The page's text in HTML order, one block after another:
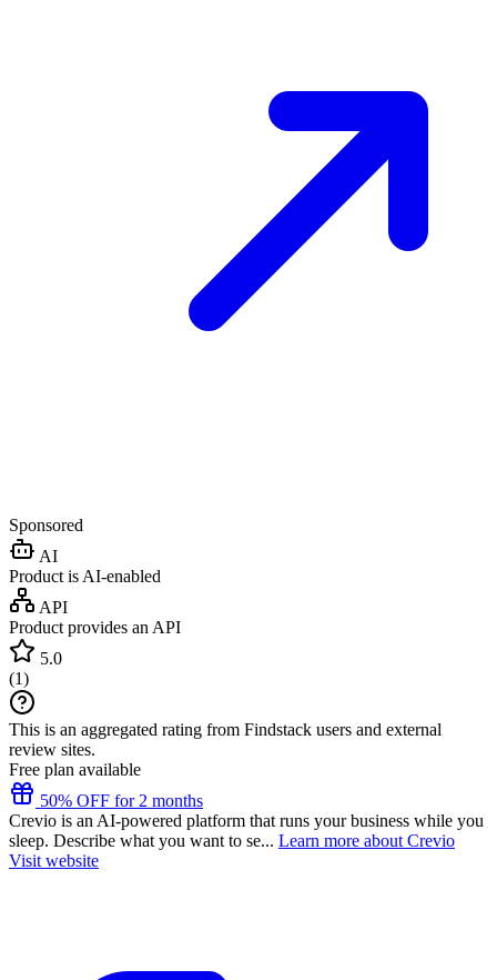
Sponsored
AI
Product is AI-enabled
API
Product provides an API
5.0
(1)
This is an aggregated rating from Findstack users and external
review sites.
Free plan available
50% OFF for 2 months
Crevio is an AI-powered platform that runs your business while you
sleep. Describe what you want to se... Learn more about Crevio
Visit website